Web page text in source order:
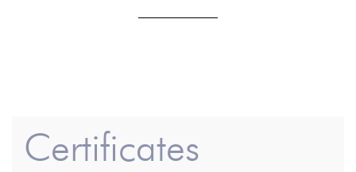
Certificates